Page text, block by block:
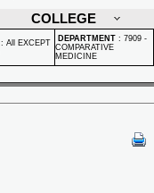
COLLEGE
: All EXCEPT
DEPARTMENT : 7909 -
COMPARATIVE
MEDICINE